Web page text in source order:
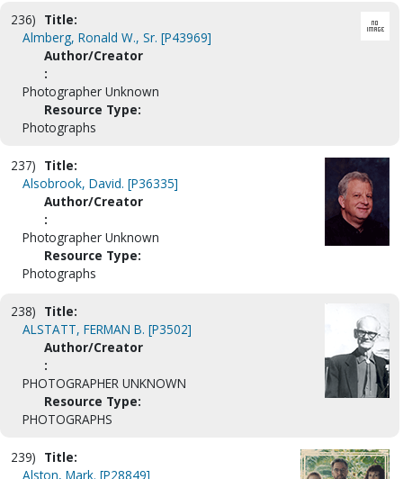
236) Title:
Almberg, Ronald W., Sr. [P43969]
Author/Creator
:
Photographer Unknown
Resource Type:
Photographs
237) Title:
Alsobrook, David. [P36335]
Author/Creator
:
Photographer Unknown
Resource Type:
Photographs
238) Title:
ALSTATT, FERMAN B. [P3502]
Author/Creator
:
PHOTOGRAPHER UNKNOWN
Resource Type:
PHOTOGRAPHS
239) Title:
Alston, Mark. [P28849]